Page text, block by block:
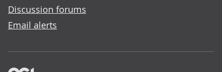
Discussion forums
Email alerts